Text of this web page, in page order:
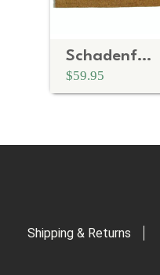
Schadenfreude for everyone!™ funny German doormat
$59.95
Shipping & Returns